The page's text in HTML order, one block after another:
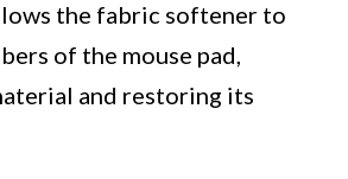
the fabric softener to
of the mouse pad,
and restoring its